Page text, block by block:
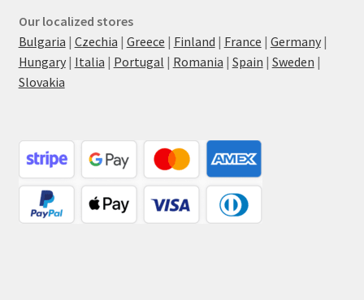
Our localized stores
Bulgaria | Czechia | Greece | Finland | France | Germany|
Hungary| Italia | Portugal | Romania | Spain | Sweden |
Slovakia